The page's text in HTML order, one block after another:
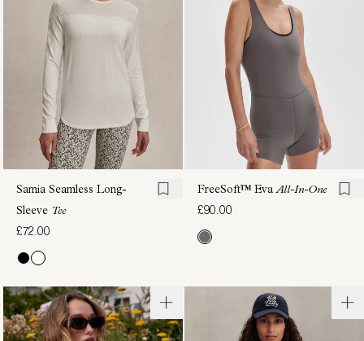
£70.00
£58.00
Samia Seamless Long-
Sleeve Tee
£72.00
FreeSoft™️ EvaAll-In-One
£90.00
Casper
Seamless
Barney
Piped